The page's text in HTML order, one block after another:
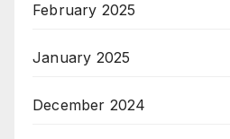
February 2025
January 2025
December 2024